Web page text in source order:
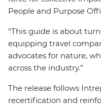
People and Purpose
“This guide is about
equipping travel
advocates for nature,
across the industry.”
The release follows
recertification and